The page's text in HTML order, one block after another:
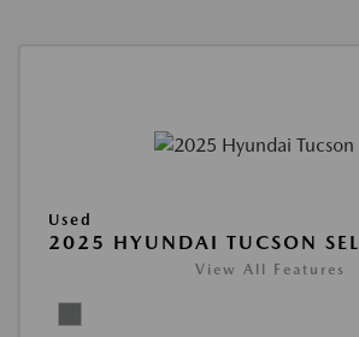
Used
2025 HYUNDAI TUCSON SEL
View All Features